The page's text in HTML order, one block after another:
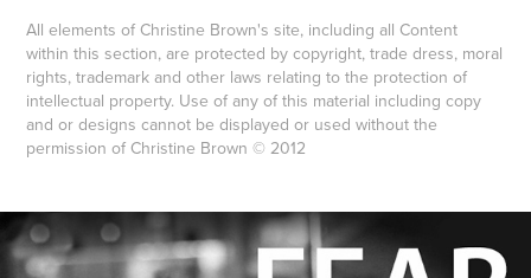
All elements of Christine Brown's site, including all Content
within this section, are protected by copyright, trade dress, moral
rights, trademark and other laws relating to the protection of
intellectual property. Use of any of this material including copy
and or designs cannot be displayed or used without the
permission of Christine Brown © 2012